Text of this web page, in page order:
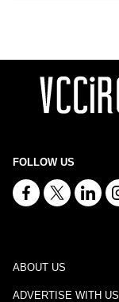
FOLLOW US
ABOUT US
ADVERTISE WITH US